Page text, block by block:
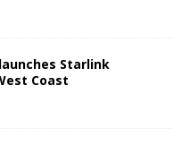
Starlink
Coast